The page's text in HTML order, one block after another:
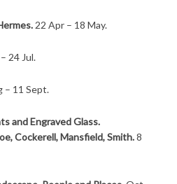
22 Apr – 18 May.
24 Jul.
– 11 Sept.
and Engraved Glass.
Cockerell, Mansfield, Smith.8